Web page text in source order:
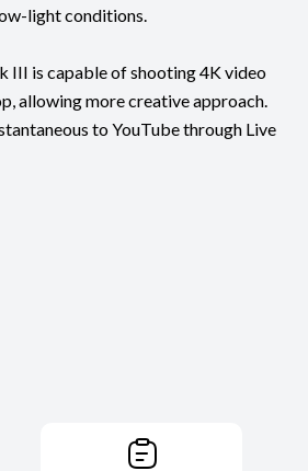
light conditions.
III is capable of shooting 4K video
allowing more creative approach.
to YouTube through Live